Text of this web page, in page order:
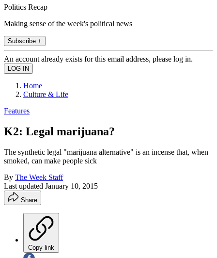
Politics Recap
Making sense of the week's political news
Subscribe +
An account already exists for this email address, please log in.
Home
Culture & Life
Features
K2: Legal marijuana?
The synthetic legal "marijuana alternative" is an incense that, when
smoked, can make people sick
By The Week Staff
Last updated January 10, 2015
Share
Copy link